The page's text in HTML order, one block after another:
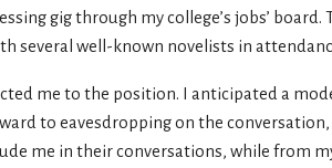
gig through my college’s jobs’
several well-known novelists in
me to the position. I anticipated a
to eavesdropping on the
me in their conversations, while from